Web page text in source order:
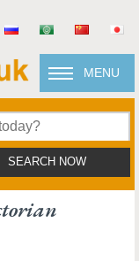
MENU
SEARCH NOW